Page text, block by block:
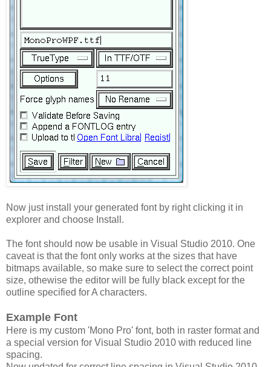
Now just install your generated font by right clicking it in
explorer and choose Install.
The font should now be usable in Visual Studio 2010. One
caveat is that the font only works at the sizes that have
bitmaps available, so make sure to select the correct point
size, othewise the editor will be fully black except for the
outline specified for A characters.
Example Font
Here is my custom 'Mono Pro' font, both in raster format and
a special version for Visual Studio 2010 with reduced line
spacing.